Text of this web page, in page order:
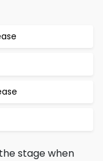
stage when